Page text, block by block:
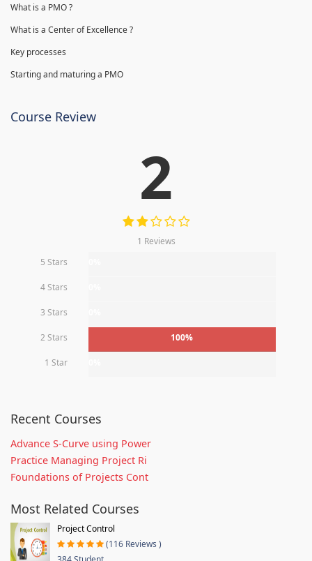
What is a PMO ?
What is a Center of Excellence ?
Key processes
Starting and maturing a PMO
Course Review
2
1 Reviews
5 Stars
4 Stars
3 Stars
2 Stars 100%
1 Star
Recent Courses
Advance S-Curve using Power
Practice Managing Project Ri
Foundations of Projects Cont
Most Related Courses
Project Control
(116 Reviews )